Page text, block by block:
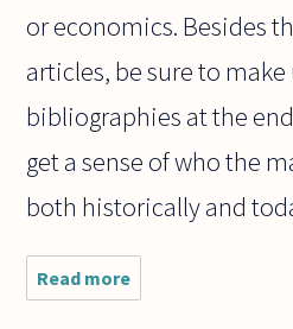
or economics. Besides
articles, be sure to make
bibliographies at the
get a sense of who the
both historically and
Read more
intend to